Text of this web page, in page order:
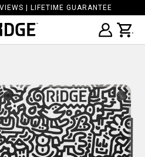
| LIFETIME GUARANTEE